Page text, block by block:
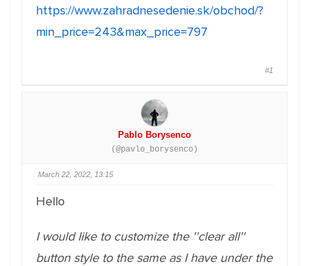
https://www.zahradnesedenie.sk/obchod/?
min_price=243&max_price=797
#1
Pablo Borysenco
(@pavlo_borysenco)
March 22, 2022, 13:15
Hello
I would like to customize the ''clear all''
button style to the same as I have under the